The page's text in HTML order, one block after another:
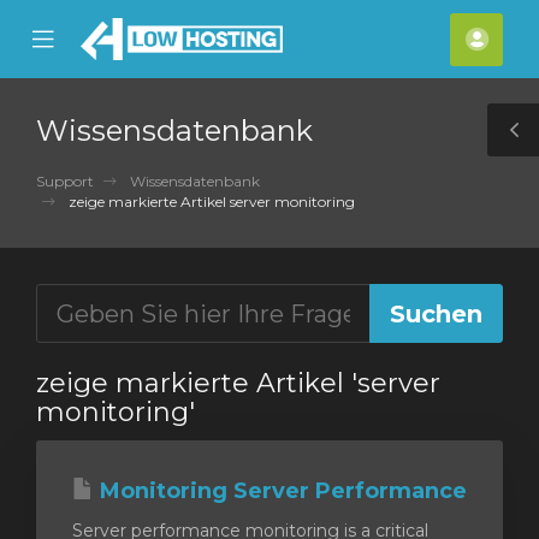
Mobile
Menu
Wissensdatenbank
Support
Wissensdatenbank
zeige markierte Artikel server monitoring
zeige markierte Artikel 'server
monitoring'
Monitoring Server Performance
Server performance monitoring is a critical